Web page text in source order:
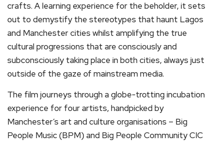
crafts. A learning experience for the beholder, it sets
out to demystify the stereotypes that haunt Lagos
and Manchester cities whilst amplifying the true
cultural progressions that are consciously and
subconsciously taking place in both cities, always just
outside of the gaze of mainstream media.
The film journeys through a globe-trotting incubation
experience for four artists, handpicked by
Manchester’s art and culture organisations – Big
People Music (BPM) and Big People Community CIC